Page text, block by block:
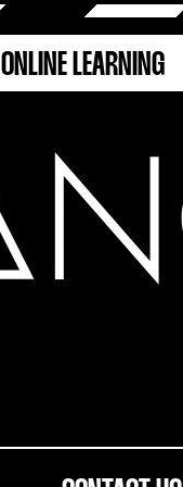
ONLINE LEARNING